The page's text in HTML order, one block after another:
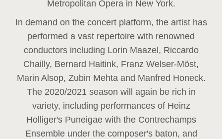
Metropolitan Opera in New York.
In demand on the concert platform, the artist has
performed a vast repertoire with renowned
conductors including Lorin Maazel, Riccardo
Chailly, Bernard Haitink, Franz Welser-Möst,
Marin Alsop, Zubin Mehta and Manfred Honeck.
The 2020/2021 season will again be rich in
variety, including performances of Heinz
Holliger's Puneigae with the Contrechamps
Ensemble under the composer's baton, and